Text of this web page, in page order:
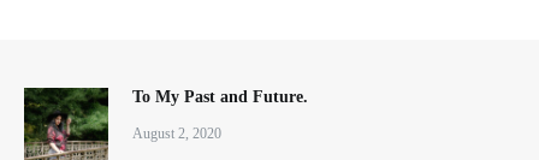
To My Past and Future.
August 2, 2020